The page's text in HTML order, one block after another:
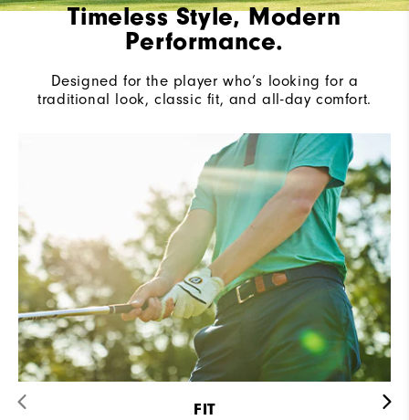
Timeless Style, Modern
Performance.
Designed for the player who’s looking for a
traditional look, classic fit, and all-day comfort.
FIT